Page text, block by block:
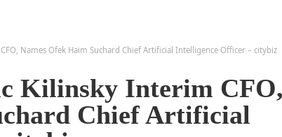
Names Ofek Haim Suchard Chief Artificial Intelligence Officer – citybiz
Kilinsky Interim CFO,
Chief Artificial